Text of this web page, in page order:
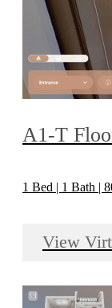
A1-T
1 Bed | 1 Bath |
View